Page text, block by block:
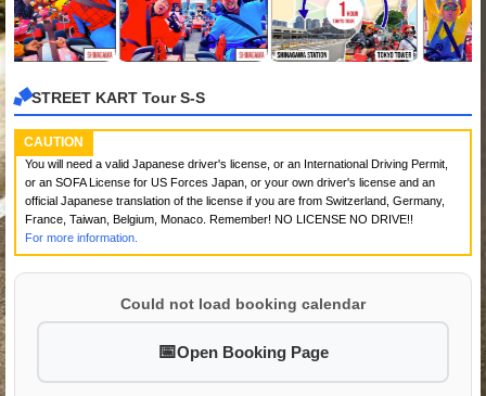
STREET KART Tour S-S
CAUTION
You will need a valid Japanese driver's license, or an International Driving Permit,
or an SOFA License for US Forces Japan, or your own driver's license and an
official Japanese translation of the license if you are from Switzerland, Germany,
France, Taiwan, Belgium, Monaco. Remember! NO LICENSE NO DRIVE!!
For more information.
Could not load booking calendar
Open Booking Page